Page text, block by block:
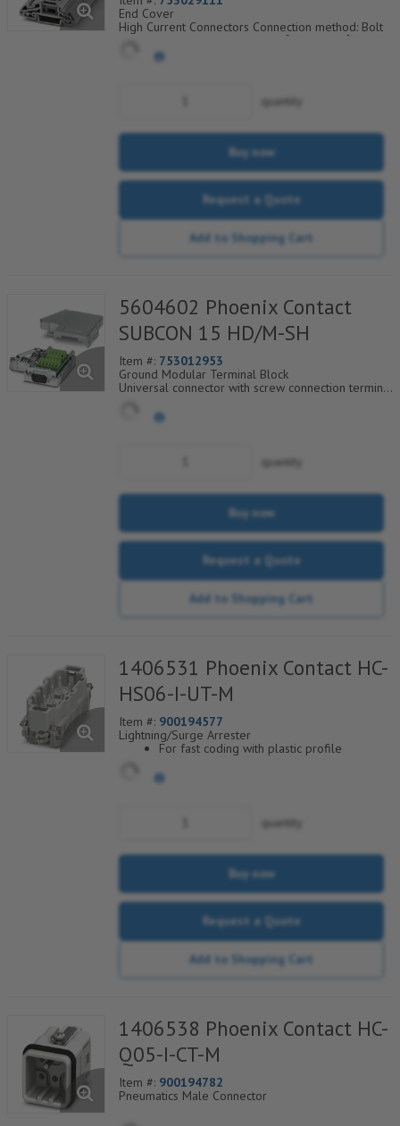
End Cover
High Current Connectors Connection method: Bolt
connection Cross section: 6 mm² - 120 mm² AWG:
10 - 250 kcmil Width: 32 mm Height: 73.5 mm
Color: gray Mounting type: NS 35/7 5 NS 35/15
For connecting up to four conductors
quantity
Buy now
Request a Quote
Add to Shopping Cart
5604602 Phoenix Contact
SUBCON 15 HD/M-SH
Item #: 753012953
Ground Modular Terminal Block
Universal connector with screw connection terminal
quantity
Buy now
Request a Quote
Add to Shopping Cart
1406531 Phoenix Contact HC-
HS06-I-UT-M
Item #: 900194577
Lightning/Surge Arrester
For fast coding with plastic profile
quantity
Buy now
Request a Quote
Add to Shopping Cart
1406538 Phoenix Contact HC-
Q05-I-CT-M
Item #: 900194782
Pneumatics Male Connector